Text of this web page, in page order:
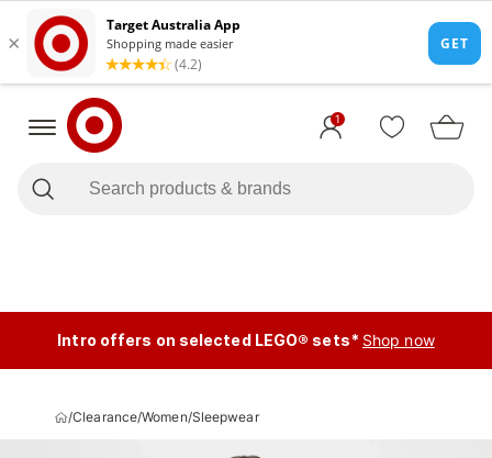
1
Intro offers on selected LEGO® sets* Shop now
/Clearance/Women/Sleepwear